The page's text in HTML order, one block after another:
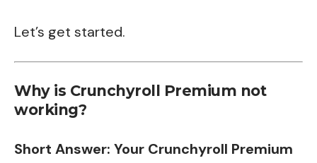
Let’s get started.
Why is Crunchyroll Premium not
working?
Short Answer: Your Crunchyroll Premium